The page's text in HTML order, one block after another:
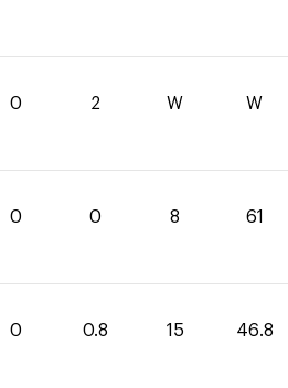
0 2 W W
0 0 8 61
0 0.8 15 46.8